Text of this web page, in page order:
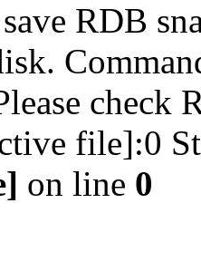
RDB
check
file]:0
on line 0